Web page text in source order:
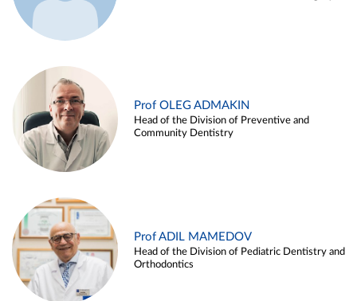
Prof OLEG ADMAKIN
Head of the Division of Preventive and
Community Dentistry
Prof ADIL MAMEDOV
Head of the Division of Pediatric Dentistry and
Orthodontics